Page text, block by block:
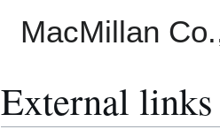
MacMillan
External links